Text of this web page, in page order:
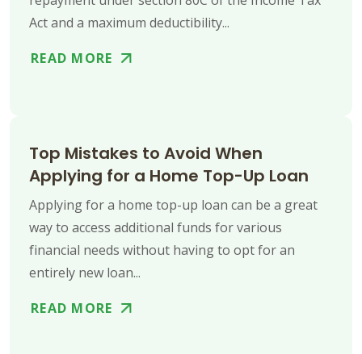
Act and a maximum deductibility...
READ MORE
Top Mistakes to Avoid When
Applying for a Home Top-Up Loan
Applying for a home top-up loan can be a great
way to access additional funds for various
financial needs without having to opt for an
entirely new loan...
READ MORE